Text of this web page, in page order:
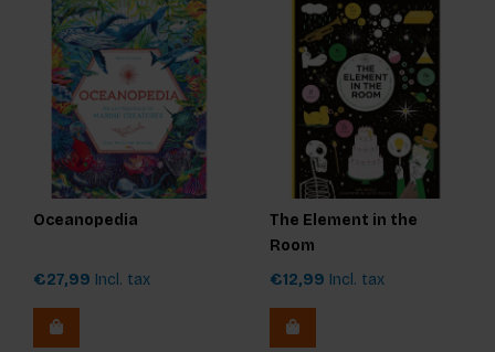
Oceanopedia
€27,99 Incl. tax
The Element in the
Room
€12,99 Incl. tax